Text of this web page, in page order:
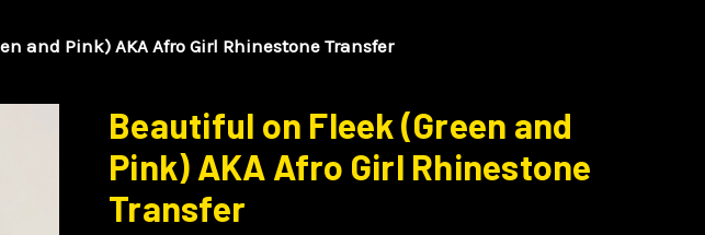
and Pink) AKA Afro Girl Rhinestone Transfer
Beautiful on Fleek (Green and
Pink) AKA Afro Girl Rhinestone
Transfer